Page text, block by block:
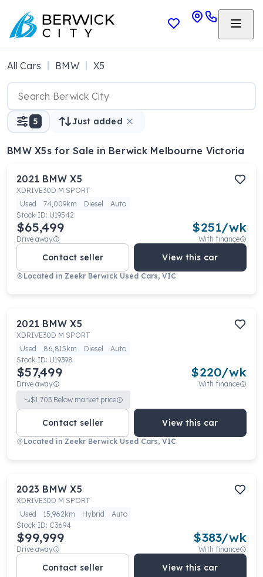
All Cars BMW X5
5 Just added
BMW X5s for Sale in Berwick Melbourne Victoria
2021 BMW X5
XDRIVE30D M SPORT
Used
74,009km Diesel
Auto
Stock ID: U19542
$65,499
Drive away
$251/wk
With finance
Contact seller View this car
Located in Zeekr Berwick Used Cars, VIC
2021 BMW X5
XDRIVE30D M SPORT
Used
86,815km Diesel
Auto
Stock ID: U19398
$57,499
Drive away
$220/wk
With finance
$1,703 Below market price
Contact seller View this car
Located in Zeekr Berwick Used Cars, VIC
2023 BMW X5
XDRIVE30D M SPORT
Used
15,962km Hybrid
Auto
Stock ID: C3694
$99,999
Drive away
$383/wk
With finance
Contact seller View this car